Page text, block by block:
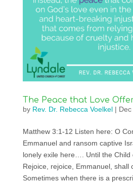
The Peace that Love
by Rev. Dr. Rebecca Voelkel|
Matthew 3:1-12 Listen here: O
Emmanuel and ransom captive
lonely exile here…. Until the Child
Rejoice, rejoice, Emmanuel, shall
Sometimes when there is a